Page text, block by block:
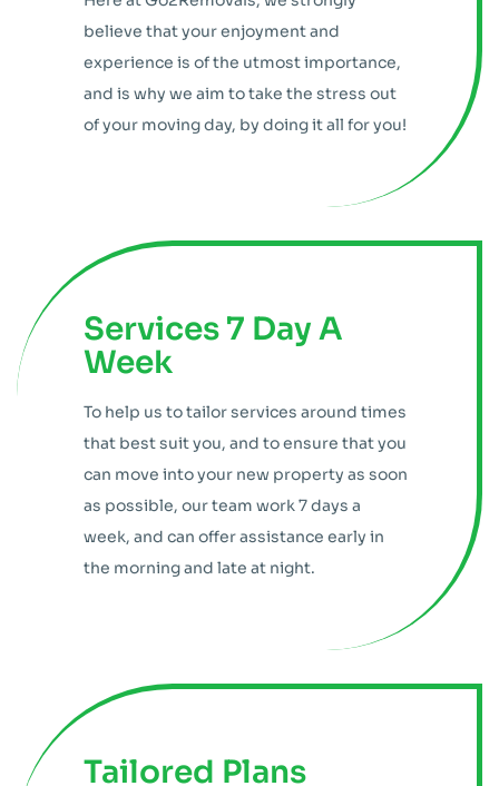
believe that your enjoyment and
experience is of the utmost importance,
and is why we aim to take the stress out
of your moving day, by doing it all for you!
Services 7 Day A
Week
To help us to tailor services around times
that best suit you, and to ensure that you
can move into your new property as soon
as possible, our team work 7 days a
week, and can offer assistance early in
the morning and late at night.
Tailored Plans